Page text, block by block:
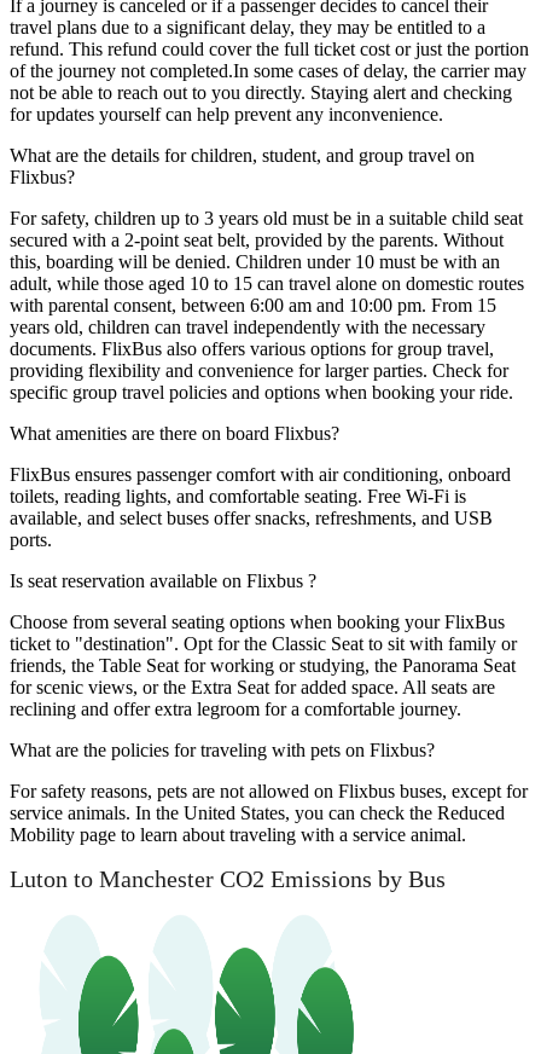
If a journey is canceled or if a passenger decides to cancel their
travel plans due to a significant delay, they may be entitled to a
refund. This refund could cover the full ticket cost or just the portion
of the journey not completed.In some cases of delay, the carrier may
not be able to reach out to you directly. Staying alert and checking
for updates yourself can help prevent any inconvenience.
What are the details for children, student, and group travel on
Flixbus?
For safety, children up to 3 years old must be in a suitable child seat
secured with a 2-point seat belt, provided by the parents. Without
this, boarding will be denied. Children under 10 must be with an
adult, while those aged 10 to 15 can travel alone on domestic routes
with parental consent, between 6:00 am and 10:00 pm. From 15
years old, children can travel independently with the necessary
documents. FlixBus also offers various options for group travel,
providing flexibility and convenience for larger parties. Check for
specific group travel policies and options when booking your ride.
What amenities are there on board Flixbus?
FlixBus ensures passenger comfort with air conditioning, onboard
toilets, reading lights, and comfortable seating. Free Wi-Fi is
available, and select buses offer snacks, refreshments, and USB
ports.
Is seat reservation available on Flixbus ?
Choose from several seating options when booking your FlixBus
ticket to "destination". Opt for the Classic Seat to sit with family or
friends, the Table Seat for working or studying, the Panorama Seat
for scenic views, or the Extra Seat for added space. All seats are
reclining and offer extra legroom for a comfortable journey.
What are the policies for traveling with pets on Flixbus?
For safety reasons, pets are not allowed on Flixbus buses, except for
service animals. In the United States, you can check the Reduced
Mobility page to learn about traveling with a service animal.
Luton to Manchester CO2 Emissions by Bus